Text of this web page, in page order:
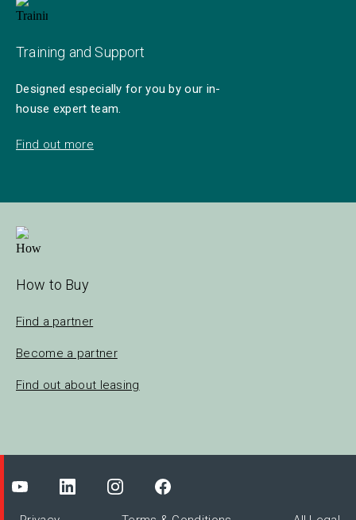
Training and Support
Designed especially for you by our in-
house expert team.
Find out more
How to Buy
Find a partner
Become a partner
Find out about leasing